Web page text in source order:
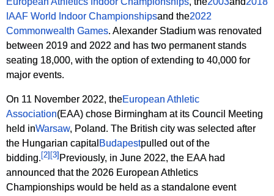
IAAF World Indoor Championshipsand the2022
Commonwealth Games. Alexander Stadium was renovated
between 2019 and 2022 and has two permanent stands
seating 18,000, with the option of extending to 40,000 for
major events.
On 11 November 2022, theEuropean Athletic
Association(EAA) chose Birmingham at its Council Meeting
held inWarsaw, Poland. The British city was selected after
the Hungarian capital Budapestpulled out of the
bidding. [2] [3] Previously, in June 2022, the EAA had
announced that the 2026 European Athletics
Championships would be held as a standalone event